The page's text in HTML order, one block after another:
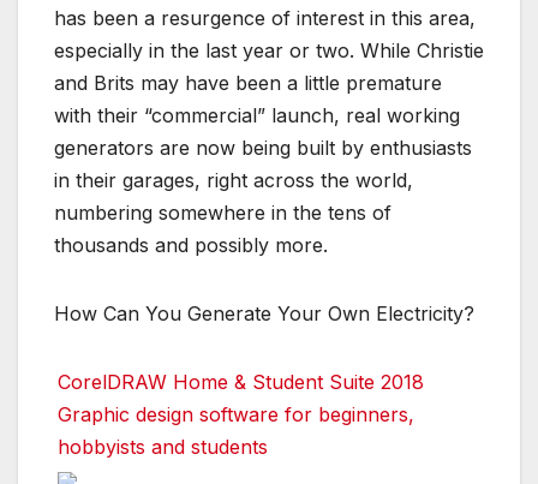
has been a resurgence of interest in this area,
especially in the last year or two. While Christie
and Brits may have been a little premature
with their “commercial” launch, real working
generators are now being built by enthusiasts
in their garages, right across the world,
numbering somewhere in the tens of
thousands and possibly more.
How Can You Generate Your Own Electricity?
CorelDRAW Home & Student Suite 2018
Graphic design software for beginners,
hobbyists and students